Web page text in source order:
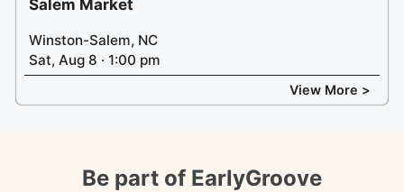
Salem Market
Winston-Salem, NC
Sat, Aug 8 · 1:00 pm
View More >
Be part of EarlyGroove